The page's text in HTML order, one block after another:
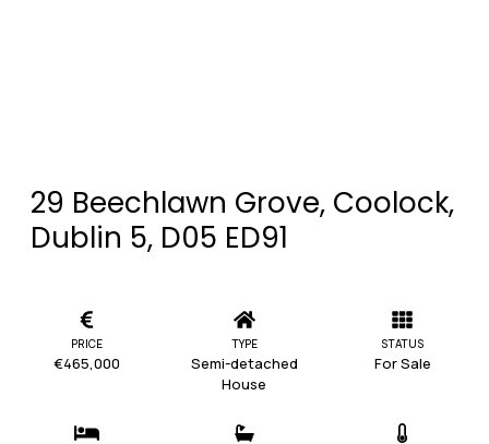
29 Beechlawn Grove, Coolock,
Dublin 5, D05 ED91
PRICE
€465,000
TYPE
Semi-detached
House
STATUS
For Sale